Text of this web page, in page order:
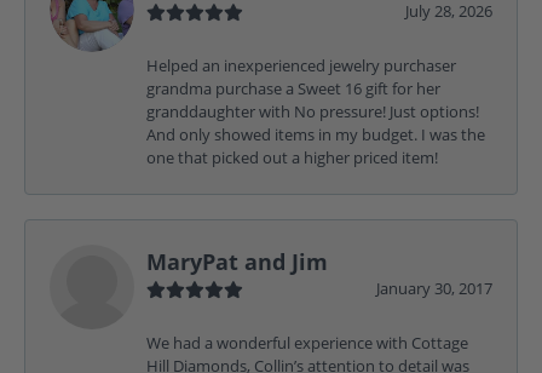
July 28, 2026
Helped an inexperienced jewelry purchaser
grandma purchase a Sweet 16 gift for her
granddaughter with No pressure! Just options!
And only showed items in my budget. I was the
one that picked out a higher priced item!
MaryPat and Jim
January 30, 2017
We had a wonderful experience with Cottage
Hill Diamonds, Collin’s attention to detail was